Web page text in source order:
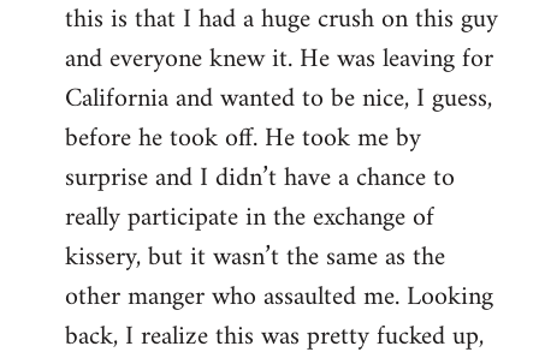
this is that I had a huge crush on this guy
and everyone knew it. He was leaving for
California and wanted to be nice, I guess,
before he took off. He took me by
surprise and I didn’t have a chance to
really participate in the exchange of
kissery, but it wasn’t the same as the
other manger who assaulted me. Looking
back, I realize this was pretty fucked up,